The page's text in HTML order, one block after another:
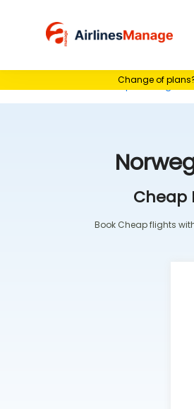
Change of
Airline Group Booking>
Cheap
Book Cheap flights